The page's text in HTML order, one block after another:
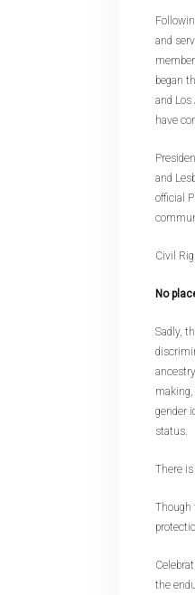
and
began
and Los
have
and
official
Civil
No
Sadly,
gender
status.
There
Though
the